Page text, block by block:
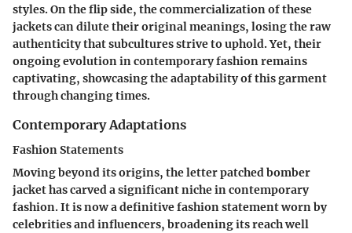
styles. On the flip side, the commercialization of these
jackets can dilute their original meanings, losing the raw
authenticity that subcultures strive to uphold. Yet, their
ongoing evolution in contemporary fashion remains
captivating, showcasing the adaptability of this garment
through changing times.
Contemporary Adaptations
Fashion Statements
Moving beyond its origins, the letter patched bomber
jacket has carved a significant niche in contemporary
fashion. It is now a definitive fashion statement worn by
celebrities and influencers, broadening its reach well